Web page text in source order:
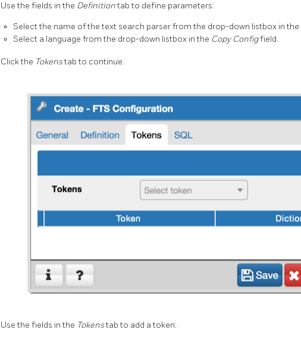
Use the fields in the Definitiontab to define parameters:
Select the name of the text search parser from the drop-down listbox in the
Select a language from the drop-down listbox in the Copy Configfield.
Click the Tokenstab to continue.
Use the fields in the Tokenstab to add a token: